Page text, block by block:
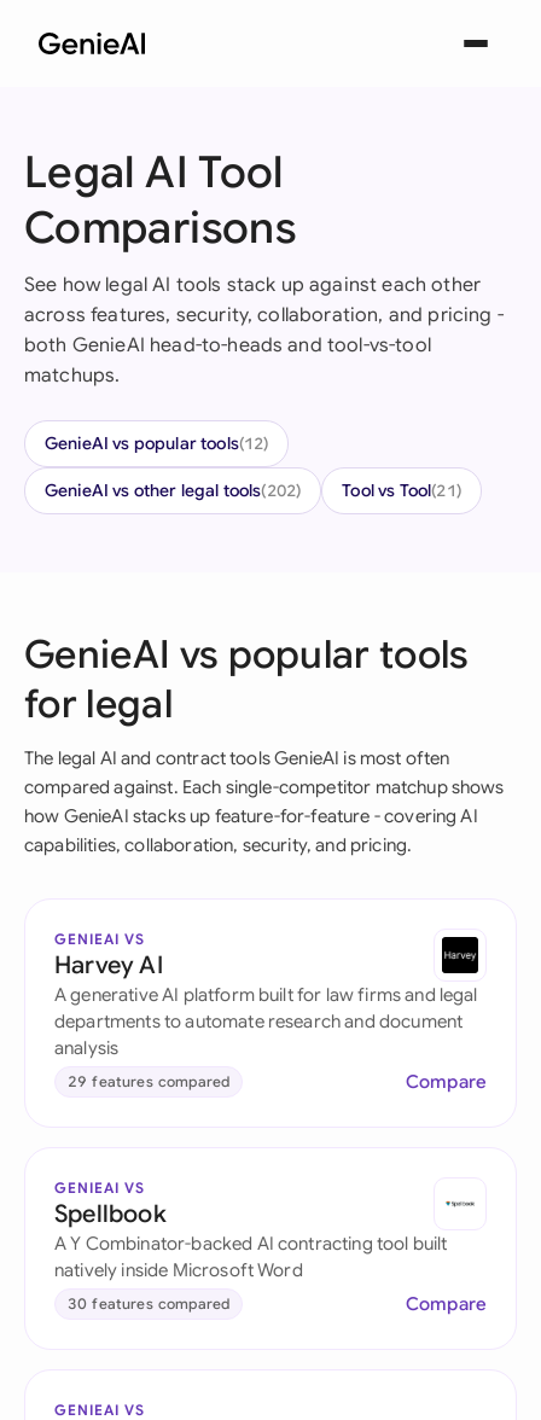
Legal AI Tool
Comparisons
See how legal AI tools stack up against each other
across features, security, collaboration, and pricing -
both GenieAI head-to-heads and tool-vs-tool
matchups.
GenieAI vs popular tools(12)
GenieAI vs other legal tools(202) Tool vs Tool(21)
GenieAI vs popular tools
for legal
The legal AI and contract tools GenieAI is most often
compared against. Each single-competitor matchup shows
how GenieAI stacks up feature-for-feature - covering AI
capabilities, collaboration, security, and pricing.
GENIEAI VS
Harvey AI
A generative AI platform built for law firms and legal
departments to automate research and document
analysis
29 features compared Compare
GENIEAI VS
Spellbook
A Y Combinator-backed AI contracting tool built
natively inside Microsoft Word
30 features compared Compare
GENIEAI VS